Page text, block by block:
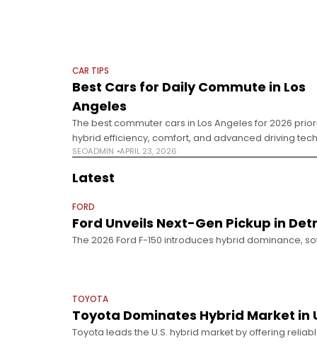
CAR TIPS
Best Cars for Daily Commute in Los
Angeles
The best commuter cars in Los Angeles for 2026
hybrid efficiency, comfort, and advanced driving
heavy stop-and-go traffic. Commuting in Los Angeles
SEOADMIN APRIL 23, 2026
Latest
FORD
Ford Unveils Next-Gen Pickup in
The 2026 Ford F-150 introduces hybrid dominance,
TOYOTA
Toyota Dominates Hybrid Market in
Toyota leads the U.S. hybrid market by offering